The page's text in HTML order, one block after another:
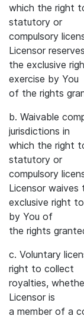
which the right
statutory or
compulsory
Licensor reserves
the exclusive
exercise by You
of the rights
b. Waivable
jurisdictions in
which the right
statutory or
compulsory
Licensor waives
exclusive right
by You of
the rights
c. Voluntary
right to collect
royalties,
Licensor is
a member of a